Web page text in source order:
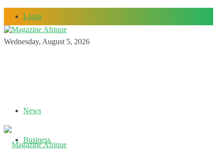
Login
Wednesday, August 5, 2026
News
Business